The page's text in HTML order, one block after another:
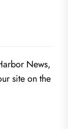
News,
site on the